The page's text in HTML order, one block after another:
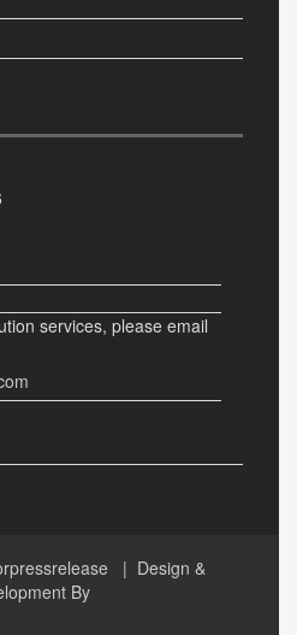
services, please email
| Design &
By